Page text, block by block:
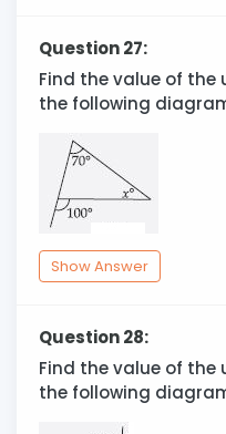
Question 27:
Find the value of the
the following
Show Answer
Question 28:
Find the value of the
the following